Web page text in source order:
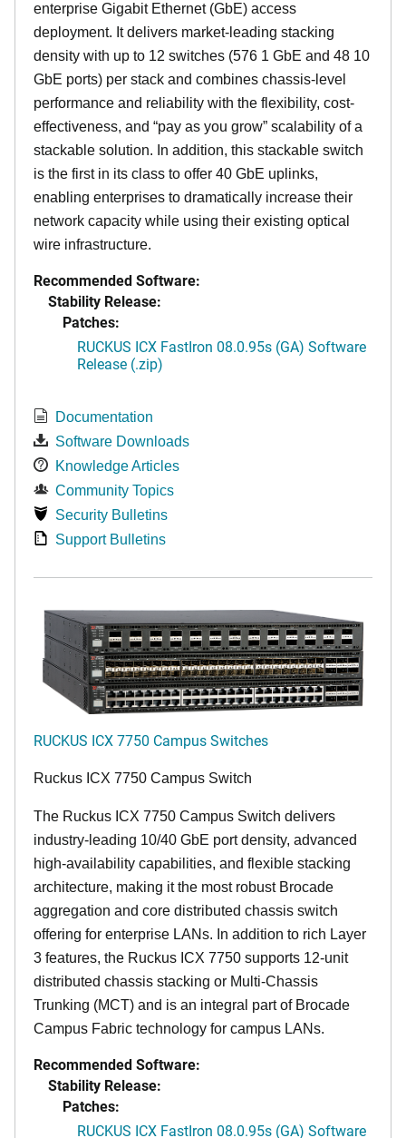
enterprise Gigabit Ethernet (GbE) access
deployment. It delivers market-leading stacking
density with up to 12 switches (576 1 GbE and 48 10
GbE ports) per stack and combines chassis-level
performance and reliability with the flexibility, cost-
effectiveness, and “pay as you grow” scalability of a
stackable solution. In addition, this stackable switch
is the first in its class to offer 40 GbE uplinks,
enabling enterprises to dramatically increase their
network capacity while using their existing optical
wire infrastructure.
Recommended Software:
Stability Release:
Patches:
RUCKUS ICX FastIron 08.0.95s (GA) Software
Release (.zip)
Documentation
Software Downloads
Knowledge Articles
Community Topics
Security Bulletins
Support Bulletins
RUCKUS ICX 7750 Campus Switches
Ruckus ICX 7750 Campus Switch
The Ruckus ICX 7750 Campus Switch delivers
industry-leading 10/40 GbE port density, advanced
high-availability capabilities, and flexible stacking
architecture, making it the most robust Brocade
aggregation and core distributed chassis switch
offering for enterprise LANs. In addition to rich Layer
3 features, the Ruckus ICX 7750 supports 12-unit
distributed chassis stacking or Multi-Chassis
Trunking (MCT) and is an integral part of Brocade
Campus Fabric technology for campus LANs.
Recommended Software:
Stability Release:
Patches:
RUCKUS ICX FastIron 08.0.95s (GA) Software